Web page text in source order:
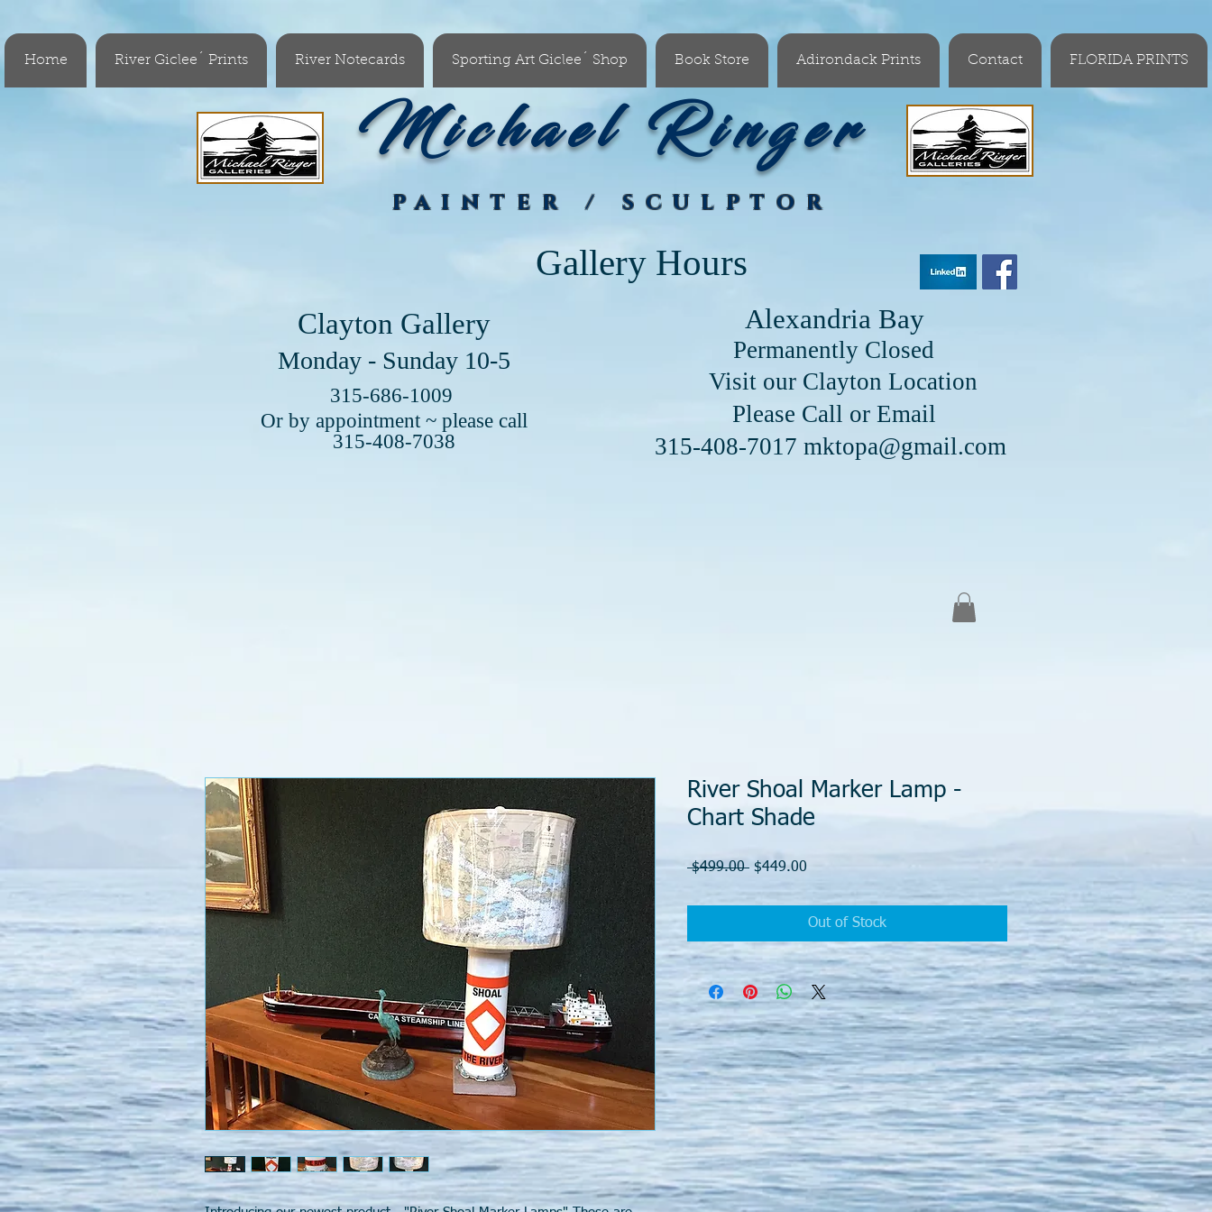
Home River Giclee´ Prints River Notecards Sporting Art Giclee´ Shop Book Store Adirondack Prints Contact FLORIDA PRINTS
Michael Ringer
PAINTER / SCULPTOR
Gallery Hours
Alexandria Bay
Permanently Closed
Visit our Clayton Location
Please Call or Email
315-408-7017 mktopa@gmail.com
Clayton Gallery
Monday - Sunday 10-5
315-686-1009
Or by appointment ~ please call
315-408-7038
River Shoal Marker Lamp -
Chart Shade
$499.00 Regular
$449.00
Out of Stock